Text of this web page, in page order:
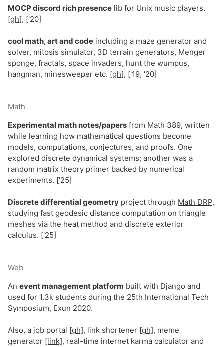
MOCP discord rich presence lib for Unix music players.
[gh], ['20]
cool math, art and code including a maze generator and
solver, mitosis simulator, 3D terrain generators, Menger
sponge, fractals, space invaders, hunt the wumpus,
hangman, minesweeper etc. [gh], ['19, '20]
Math
Experimental math notes/papers from Math 389, written
while learning how mathematical questions become
models, computations, conjectures, and proofs. One
explored discrete dynamical systems; another was a
random matrix theory primer backed by numerical
experiments. ['25]
Discrete differential geometry project through Math DRP,
studying fast geodesic distance computation on triangle
meshes via the heat method and discrete exterior
calculus. ['25]
Web
An event management platform built with Django and
used for 1.3k students during the 25th International Tech
Symposium, Exun 2020.
Also, a job portal [gh], link shortener [gh], meme
generator [link], real-time internet karma calculator and